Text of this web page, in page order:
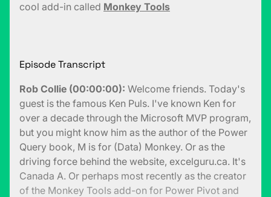
cool add-in called Monkey Tools
Episode Transcript
Rob Collie (00:00:00): Welcome friends. Today's
guest is the famous Ken Puls. I've known Ken for
over a decade through the Microsoft MVP program,
but you might know him as the author of the Power
Query book, M is for (Data) Monkey. Or as the
driving force behind the website, excelguru.ca. It's
Canada A. Or perhaps most recently as the creator
of the Monkey Tools add-on for Power Pivot and